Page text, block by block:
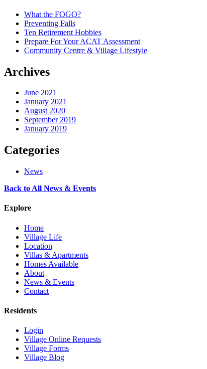
What the FOGO?
Preventing Falls
Ten Retirement Hobbies
Prepare For Your ACAT Assessment
Community Centre & Village Lifestyle
Archives
June 2021
January 2021
August 2020
September 2019
January 2019
Categories
News
Back to All News & Events
Explore
Home
Village Life
Location
Villas & Apartments
Homes Available
About
News & Events
Contact
Residents
Login
Village Online Requests
Village Forms
Village Blog